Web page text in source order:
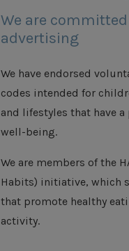
We are
advertising
We have endorsed
codes intended for
and lifestyles that have
well-being.
We are members of the
Habits) initiative, which
that promote healthy
activity.